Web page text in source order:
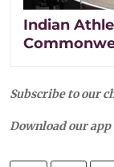
Indian
Subscribe to our
Download our app